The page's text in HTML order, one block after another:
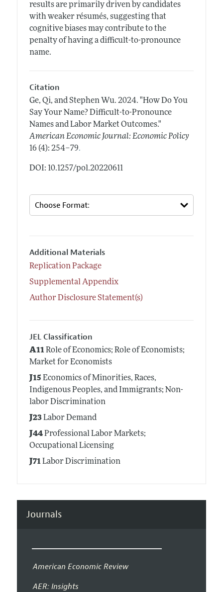
results are primarily driven by candidates
with weaker résumés, suggesting that
cognitive biases may contribute to the
penalty of having a difficult-to-pronounce
name.
Citation
Ge, Qi, and Stephen Wu. 2024. "How Do You
Say Your Name? Difficult-to-Pronounce
Names and Labor Market Outcomes."
American Economic Journal: Economic Policy
16 (4): 254–79.
DOI: 10.1257/pol.20220611
Additional Materials
Replication Package
Supplemental Appendix
Author Disclosure Statement(s)
JEL Classification
A11Role of Economics; Role of Economists;
Market for Economists
J15 Economics of Minorities, Races,
Indigenous Peoples, and Immigrants; Non-
labor Discrimination
J23Labor Demand
J44Professional Labor Markets;
Occupational Licensing
J71Labor Discrimination
Journals
American Economic Review
AER: Insights